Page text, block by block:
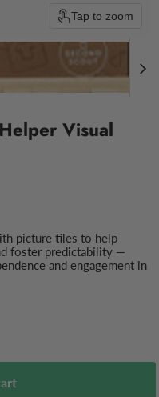
Tap to zoom
Visual
picture tiles to help
foster predictability —
and engagement in